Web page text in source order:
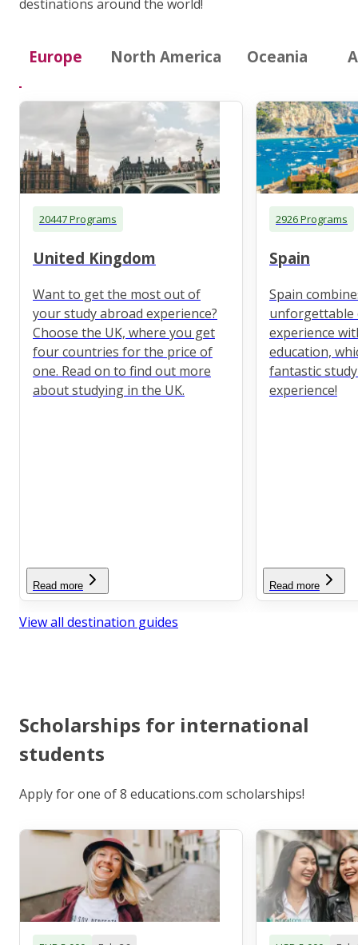
destinations around the world!
Europe North America Oceania
20447 Programs
United Kingdom
Want to get the most out of
your study abroad experience?
Choose the UK, where you get
four countries for the price of
one. Read on to find out more
about studying in the UK.
Read more
2926 Programs
Spain
Spain
unforgettable
experience
education,
fantastic
experience!
Read more
View all destination guides
Scholarships for international
students
Apply for one of 8 educations.com scholarships!